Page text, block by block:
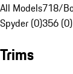
All Models718/
Spyder (0)356 (0)
Trims